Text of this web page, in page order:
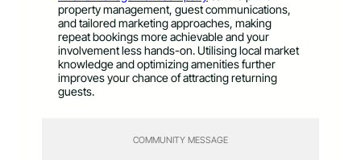
property management, guest communications,
and tailored marketing approaches, making
repeat bookings more achievable and your
involvement less hands-on. Utilising local market
knowledge and optimizing amenities further
improves your chance of attracting returning
guests.
COMMUNITY MESSAGE